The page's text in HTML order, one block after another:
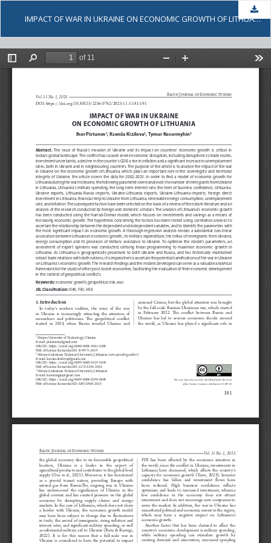
IMPACT OF WAR IN UKRAINE ON ECONOMIC GROWTH OF LITHUANIA